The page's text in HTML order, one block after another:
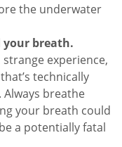
the underwater
your breath.
experience,
technically
breathe
your breath could
a potentially fatal